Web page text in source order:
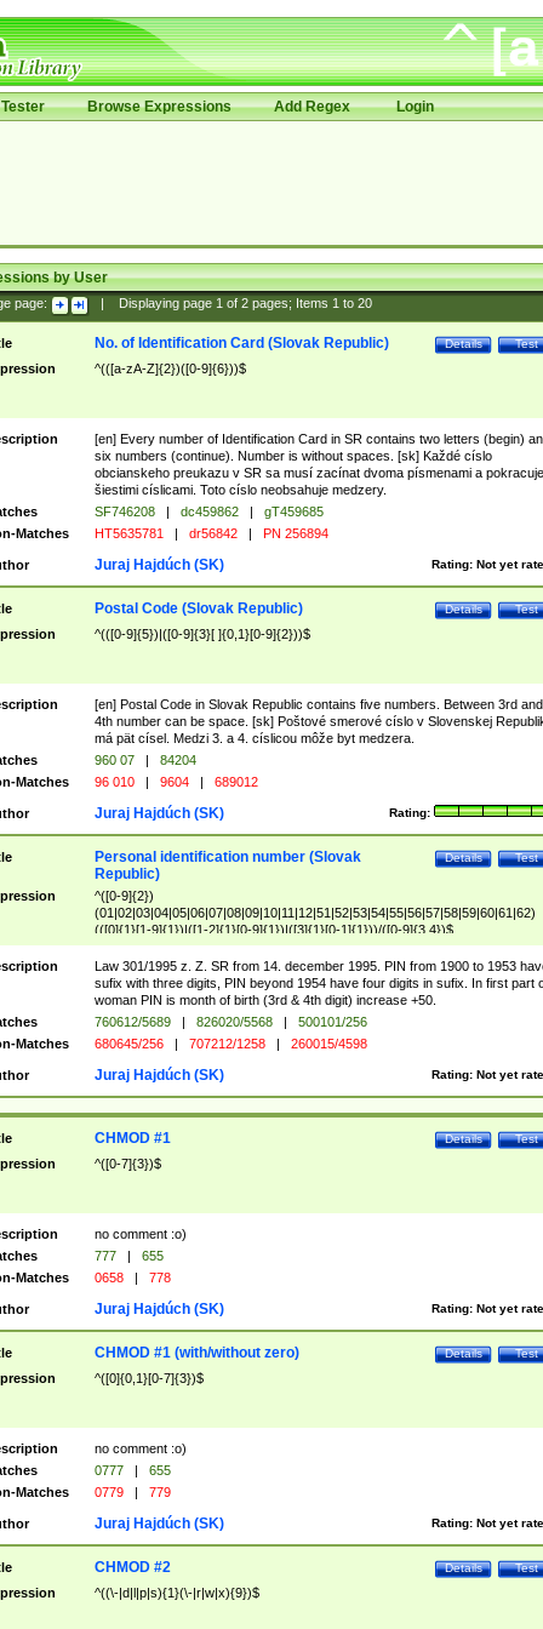
Browse Expressions Add Regex Login
by User
page: Displaying page 1of 2pages; Items 1to 20
Test
Details
No. of Identification Card (Slovak Republic)
^(([a-zA-Z]{2})([0-9]{6}))$
[en] Every number of Identification Card in SR contains two letters (begin)
six numbers (continue). Number is without spaces. [sk] Každé císlo
obcianskeho preukazu v SR sa musí zacínat dvoma písmenami a pokracuje
šiestimi císlicami. Toto císlo neobsahuje medzery.
SF746208 | dc459862 |
gT459685
Matches
HT5635781 | dr56842 | PN 256894
Rating: Not yet
Juraj Hajdúch (SK)
Test
Details
Postal Code (Slovak Republic)
^(([0-9]{5})|([0-9]{3}[ ]{0,1}[0-9]{2}))$
[en] Postal Code in Slovak Republic contains five numbers. Between 3rd and
4th number can be space. [sk] Poštové smerové císlo v Slovenskej
má pät císel. Medzi 3. a 4. císlicou môže byt medzera.
960 07 |
84204
Matches
96 010 | 9604 | 689012
Rating:
Juraj Hajdúch (SK)
Test
Details
Personal identification number (Slovak
Republic)
^([0-9]{2})
(01|02|03|04|05|06|07|08|09|10|11|12|51|52|53|54|55|56|57|58|59|60|61|62)
(([0]{1}[1-9]{1})|([1-2]{1}[0-9]{1})|([3]{1}[0-1]{1}))/([0-9]{3,4})$
Law 301/1995 z. Z. SR from 14. december 1995. PIN from 1900 to 1953
sufix with three digits, PIN beyond 1954 have four digits in sufix. In first part
woman PIN is month of birth (3rd & 4th digit) increase +50.
760612/5689 | 826020/5568 |
500101/256
Matches
680645/256 | 707212/1258 | 260015/4598
Rating: Not yet
Juraj Hajdúch (SK)
Test
Details
CHMOD #1
^([0-7]{3})$
no comment :o)
777 |
655
Matches
0658 | 778
Rating: Not yet
Juraj Hajdúch (SK)
Test
Details
CHMOD #1 (with/without zero)
^([0]{0,1}[0-7]{3})$
no comment :o)
0777 |
655
Matches
0779 | 779
Rating: Not yet
Juraj Hajdúch (SK)
Test
Details
CHMOD #2
^((\-|d|l|p|s){1}(\-|r|w|x){9})$